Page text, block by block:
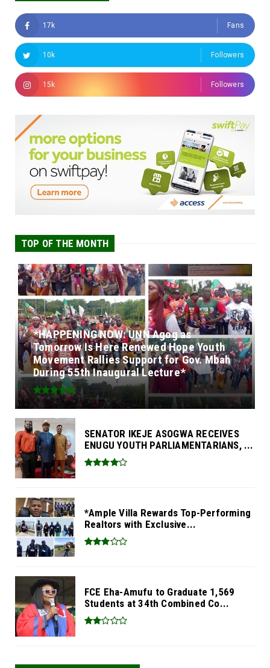
17k Fans
10k Followers
15k Followers
TOP OF THE MONTH
*HAPPENING NOW: UNN Agog as
Tomorrow Is Here Renewed Hope Youth
Movement Rallies Support for Gov. Mbah
During 55th Inaugural Lecture*
SENATOR IKEJE ASOGWA RECEIVES
ENUGU YOUTH PARLIAMENTARIANS, ...
*Ample Villa Rewards Top-Performing
Realtors with Exclusive...
FCE Eha-Amufu to Graduate 1,569
Students at 34th Combined Co...